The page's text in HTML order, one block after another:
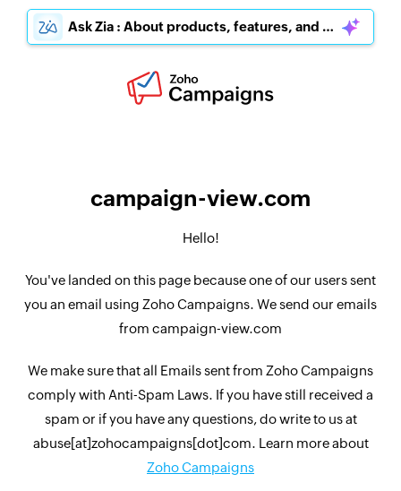
Ask Zia : About products, features, and pricing
campaign-view.com
Hello!
You've landed on this page because one of our users sent
you an email using Zoho Campaigns. We send our emails
from campaign-view.com
We make sure that all Emails sent from Zoho Campaigns
comply with Anti-Spam Laws. If you have still received a
spam or if you have any questions, do write to us at
abuse[at]zohocampaigns[dot]com. Learn more about
Zoho Campaigns